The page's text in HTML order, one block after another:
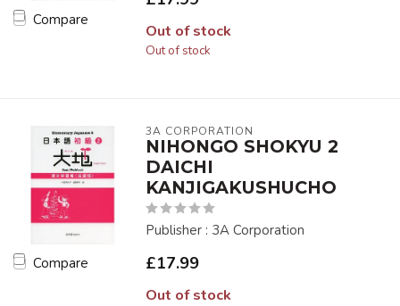
Compare
Out of stock
Out of stock
Compare
3A CORPORATION
NIHONGO SHOKYU 2
DAICHI
KANJIGAKUSHUCHO
Publisher : 3A Corporation
£17.99
Out of stock